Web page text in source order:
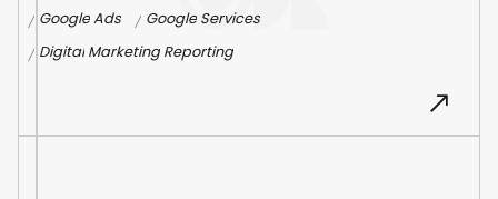
/ GoogleAds / Google Services
/ Digital Marketing Reporting